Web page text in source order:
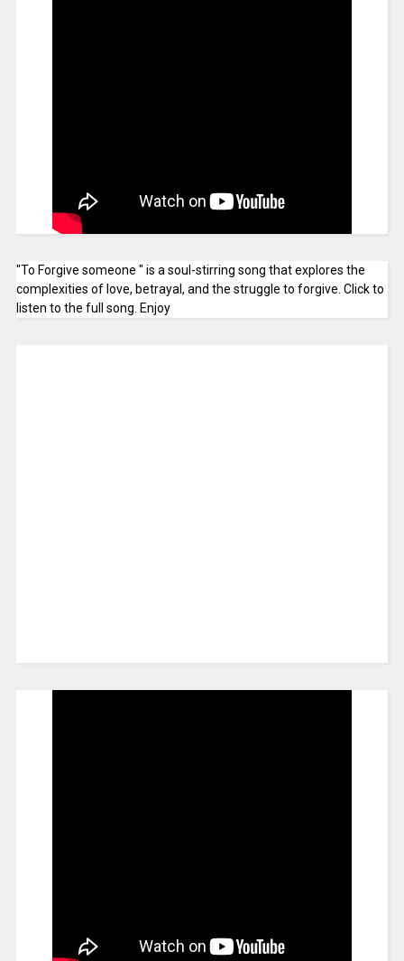
"To Forgive someone " is a soul-stirring song that explores the
complexities of love, betrayal, and the struggle to forgive. Click to
listen to the full song. Enjoy